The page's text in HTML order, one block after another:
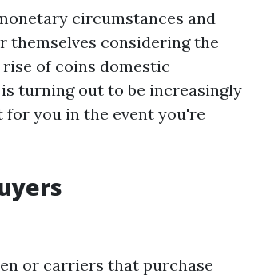
circumstances and
themselves considering the
of coins domestic
turning out to be increasingly
for you in the event you're
or carriers that purchase